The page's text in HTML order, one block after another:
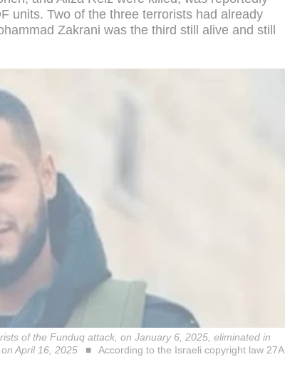
units. Two of the three terrorists had already
Zakrani was the third still alive and still
of the Funduq attack, on January 6, 2025, eliminated in
April 16, 2025
According to the Israeli copyright law 27A